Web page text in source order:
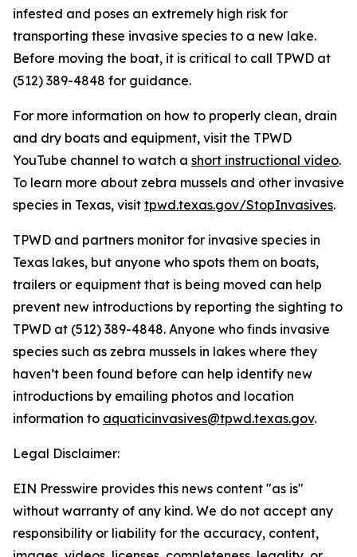
infested and poses an extremely high risk for
transporting these invasive species to a new lake.
Before moving the boat, it is critical to call TPWD at
(512) 389-4848 for guidance.
For more information on how to properly clean, drain
and dry boats and equipment, visit the TPWD
YouTube channel to watch a short instructional video.
To learn more about zebra mussels and other invasive
species in Texas, visit tpwd.texas.gov/StopInvasives.
TPWD and partners monitor for invasive species in
Texas lakes, but anyone who spots them on boats,
trailers or equipment that is being moved can help
prevent new introductions by reporting the sighting to
TPWD at (512) 389-4848. Anyone who finds invasive
species such as zebra mussels in lakes where they
haven’t been found before can help identify new
introductions by emailing photos and location
information to aquaticinvasives@tpwd.texas.gov.
Legal Disclaimer:
EIN Presswire provides this news content "as is"
without warranty of any kind. We do not accept any
responsibility or liability for the accuracy, content,